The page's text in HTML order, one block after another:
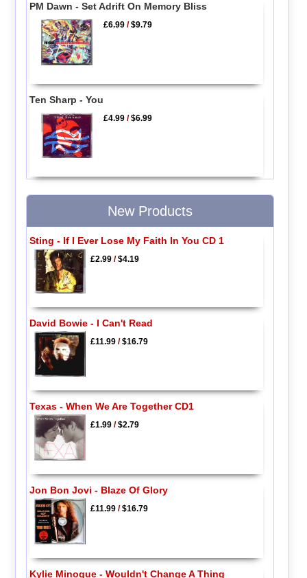
PM Dawn - Set Adrift On Memory Bliss
£6.99 /$9.79
Ten Sharp - You
£4.99 /$6.99
New Products
Sting - If I Ever Lose My Faith In You CD 1
£2.99/$4.19
David Bowie - I Can't Read
£11.99/$16.79
Texas - When We Are Together CD1
£1.99/$2.79
Jon Bon Jovi - Blaze Of Glory
£11.99/$16.79
Kylie Minogue - Wouldn't Change A Thing